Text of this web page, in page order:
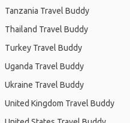
Tanzania Travel Buddy
Thailand Travel Buddy
Turkey Travel Buddy
Uganda Travel Buddy
Ukraine Travel Buddy
United Kingdom Travel Buddy